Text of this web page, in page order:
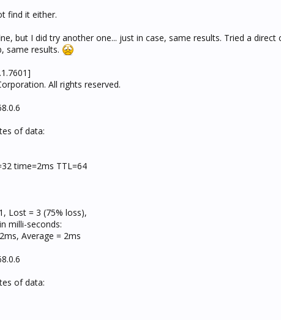
find it either.
but I did try another one... just in case, same results. Tried a direct
same results.
All rights reserved.
of data:
time=2ms TTL=64
Lost = 3 (75% loss),
milli-seconds:
Average = 2ms
of data: